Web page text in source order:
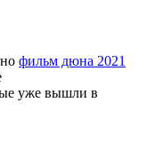
фильм дюна 2021
уже вышли в